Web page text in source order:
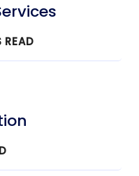
READ